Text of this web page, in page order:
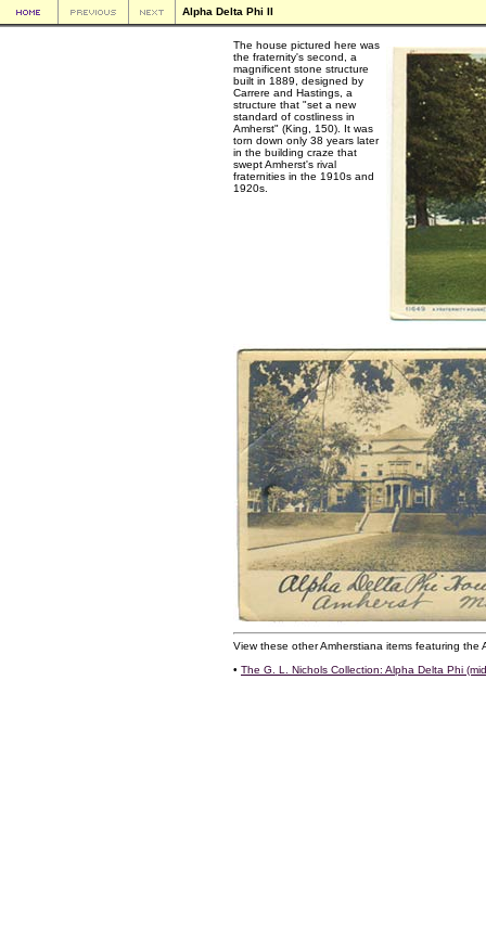
Alpha Delta Phi II
The house pictured here was
the fraternity's second, a
magnificent stone structure
built in 1889, designed by
Carrere and Hastings, a
structure that "set a new
standard of costliness in
Amherst" (King, 150). It was
torn down only 38 years later
in the building craze that
swept Amherst's rival
fraternities in the 1910s and
1920s.
View these other Amherstiana items featuring the
• The G. L. Nichols Collection: Alpha Delta Phi